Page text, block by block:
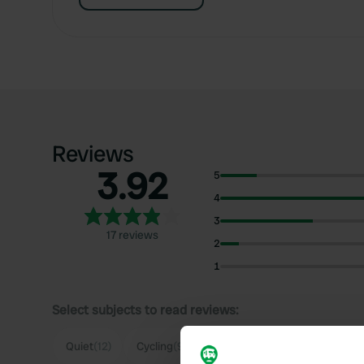
Reviews
3.92
17 reviews
5
4
3
2
1
Select subjects to read reviews:
Quiet Cycling Supermarket